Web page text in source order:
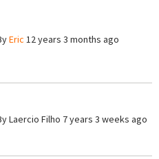
Eric 12 years 3 months ago
Laercio Filho 7 years 3 weeks ago